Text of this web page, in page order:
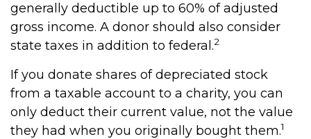
generally deductible up to 60% of adjusted
gross income. A donor should also consider
state taxes in addition to federal.2
If you donate shares of depreciated stock
from a taxable account to a charity, you can
only deduct their current value, not the value
they had when you originally bought them.1